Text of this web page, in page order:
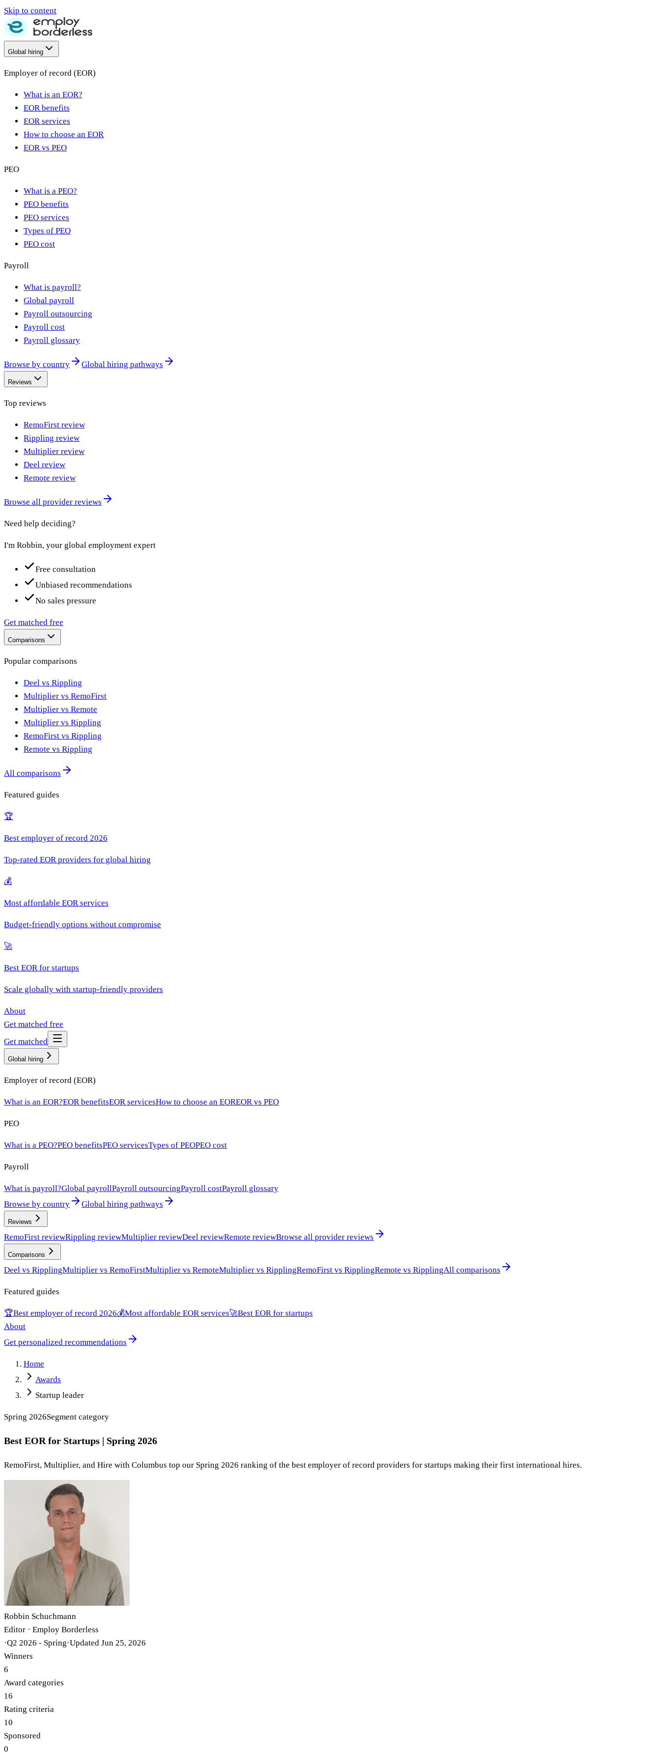
Skip to content
Global hiring
Employer of record (EOR)
What is an EOR?
EOR benefits
EOR services
How to choose an EOR
EOR vs PEO
PEO
What is a PEO?
PEO benefits
PEO services
Types of PEO
PEO cost
Payroll
What is payroll?
Global payroll
Payroll outsourcing
Payroll cost
Payroll glossary
Browse by country Global hiring pathways
Reviews
Top reviews
RemoFirst review
Rippling review
Multiplier review
Deel review
Remote review
Browse all provider reviews
Need help deciding?
I'm Robbin, your global employment expert
Free consultation
Unbiased recommendations
No sales pressure
Get matched free
Comparisons
Popular comparisons
Deel vs Rippling
Multiplier vs RemoFirst
Multiplier vs Remote
Multiplier vs Rippling
RemoFirst vs Rippling
Remote vs Rippling
All comparisons
Featured guides
🏆
Best employer of record 2026
Top-rated EOR providers for global hiring
💰
Most affordable EOR services
Budget-friendly options without compromise
🚀
Best EOR for startups
Scale globally with startup-friendly providers
About
Get matched free
Get matched
Global hiring
Employer of record (EOR)
What is an EOR?EOR benefitsEOR servicesHow to choose an EOREOR vs PEO
PEO
What is a PEO?PEO benefitsPEO servicesTypes of PEOPEO cost
Payroll
What is payroll?Global payrollPayroll outsourcingPayroll costPayroll glossary
Browse by country
Global hiring pathways
Reviews
RemoFirst reviewRippling reviewMultiplier reviewDeel reviewRemote reviewBrowse all provider reviews
Comparisons
Deel vs RipplingMultiplier vs RemoFirstMultiplier vs RemoteMultiplier vs RipplingRemoFirst vs RipplingRemote vs RipplingAll comparisons
Featured guides
🏆Best employer of record 2026💰Most affordable EOR services🚀Best EOR for startups
About
Get personalized recommendations
Home
Awards
Startup leader
Spring 2026Segment category
Best EOR for Startups | Spring 2026
RemoFirst, Multiplier, and Hire with Columbus top our Spring 2026 ranking of the best employer of record providers for startups making their first international hires.
Robbin Schuchmann
Editor · Employ Borderless
·Q2 2026 - Spring·Updated Jun 25, 2026
Winners
6
Award categories
16
Rating criteria
10
Sponsored
0